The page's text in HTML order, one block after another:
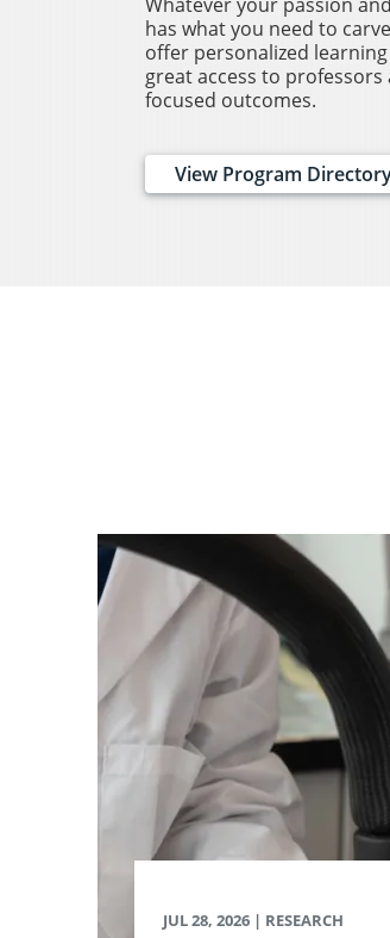
Whatever your passion
has what you need to
offer personalized
great access to
focused outcomes.
View Program
JUL 28, 2026 | RESEARCH